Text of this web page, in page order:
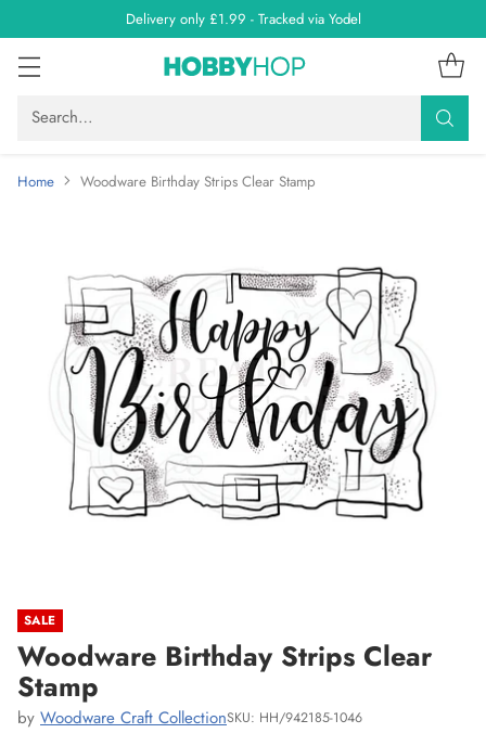
Delivery only £1.99 - Tracked via Yodel
Search…
Home Woodware Birthday Strips Clear Stamp
SALE
Woodware Birthday Strips Clear
Stamp
by Woodware Craft CollectionSKU: HH/942185-1046